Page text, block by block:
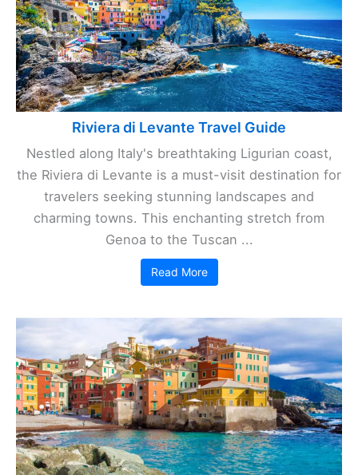
Riviera di Levante Travel Guide
Nestled along Italy's breathtaking Ligurian coast,
the Riviera di Levante is a must-visit destination for
travelers seeking stunning landscapes and
charming towns. This enchanting stretch from
Genoa to the Tuscan ...
Read More